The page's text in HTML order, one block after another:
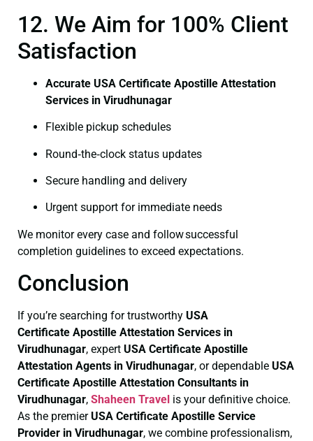
12. We Aim for 100% Client
Satisfaction
Accurate USA Certificate Apostille Attestation
Services in Virudhunagar
Flexible pickup schedules
Round‑the‑clock status updates
Secure handling and delivery
Urgent support for immediate needs
We monitor every case and follow successful
completion guidelines to exceed expectations.
Conclusion
If you’re searching for trustworthy USA
Certificate Apostille Attestation Services in
Virudhunagar, expert USA Certificate Apostille
Attestation Agents in Virudhunagar, or dependable USA
Certificate Apostille Attestation Consultants in
Virudhunagar, Shaheen Travel is your definitive choice.
As the premierUSA Certificate Apostille Service
Provider in Virudhunagar, we combine professionalism,